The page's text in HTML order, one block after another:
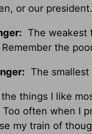
or our president.
The weakest
the
The
things I like
Too often when I
my train of